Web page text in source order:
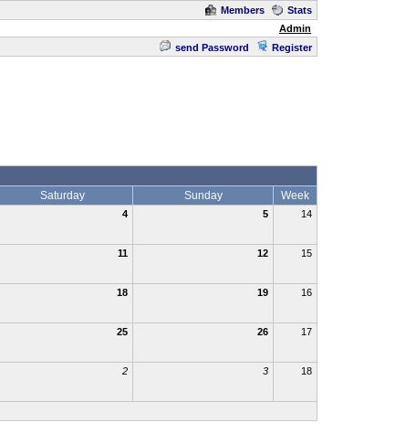
Members
Stats
Admin
send Password Register
Saturday Sunday Week
4 5 14
11 12 15
18 19 16
25 26 17
2 3 18